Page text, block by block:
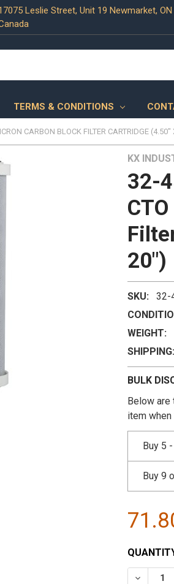
Leslie Street, Unit 19 Newmarket, ON
TERMS & CONDITIONS
CARBON BLOCK FILTER CARTRIDGE (4.50"
KX
32-
20")
SKU:
32-
WEIGHT:
SHIPPING:
BULK
Below are
item when
Buy 5
Buy 9
CURRENT
STOCK: